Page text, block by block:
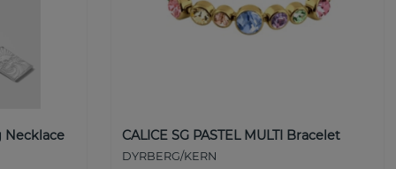
Necklace
CALICE SG PASTEL MULTI Bracelet
DYRBERG/KERN